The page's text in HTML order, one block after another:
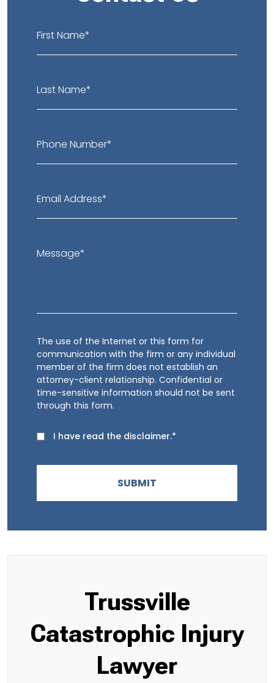
The use of the Internet or this form for
communication with the firm or any individual
member of the firm does not establish an
attorney-client relationship. Confidential or
time-sensitive information should not be sent
through this form.
I have read the disclaimer.*
SUBMIT
Trussville
Catastrophic Injury
Lawyer